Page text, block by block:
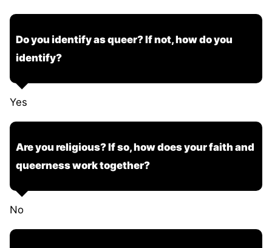
Do you identify as queer? If not, how do you
identify?
Yes
Are you religious? If so, how does your faith and
queerness work together?
No